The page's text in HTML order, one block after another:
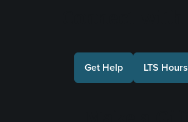
Get Help LTS Hours